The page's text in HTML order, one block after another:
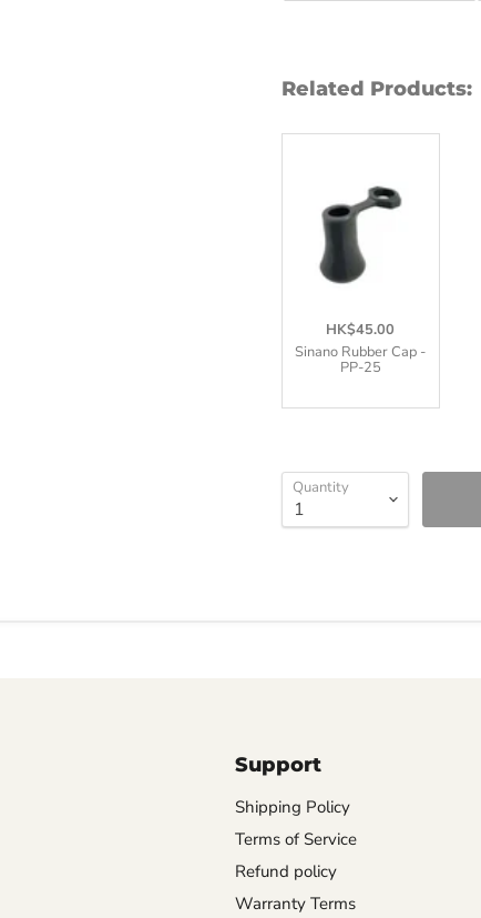
Related Products:
HK$45.00
Sinano Rubber Cap -
PP-25
Quantity
Support
Shipping Policy
Terms of Service
Refund policy
Warranty Terms